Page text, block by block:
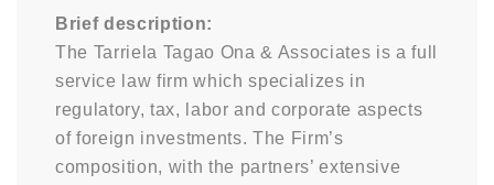
Brief description:
The Tarriela Tagao Ona & Associates is a full
service law firm which specializes in
regulatory, tax, labor and corporate aspects
of foreign investments. The Firm’s
composition, with the partners’ extensive